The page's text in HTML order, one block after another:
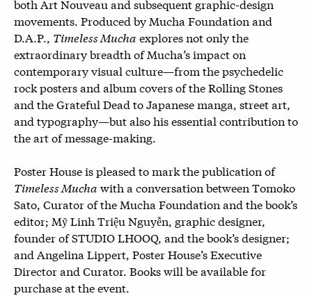
both Art Nouveau and subsequent graphic-design
movements. Produced by Mucha Foundation and
D.A.P., Timeless Mucha explores not only the
extraordinary breadth of Mucha’s impact on
contemporary visual culture—from the psychedelic
rock posters and album covers of the Rolling Stones
and the Grateful Dead to Japanese manga, street art,
and typography—but also his essential contribution to
the art of message-making.
Poster House is pleased to mark the publication of
Timeless Mucha with a conversation between Tomoko
Sato, Curator of the Mucha Foundation and the book’s
editor; Mỹ Linh Triệu Nguyễn, graphic designer,
founder of STUDIO LHOOQ, and the book’s designer;
and Angelina Lippert, Poster House’s Executive
Director and Curator. Books will be available for
purchase at the event.